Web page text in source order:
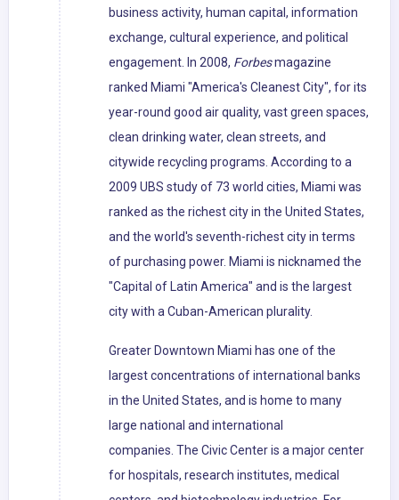
business activity, human capital, information
exchange, cultural experience, and political
engagement. In 2008, Forbesmagazine
ranked Miami "America's Cleanest City", for its
year-round good air quality, vast green spaces,
clean drinking water, clean streets, and
citywide recycling programs. According to a
2009 UBS study of 73 world cities, Miami was
ranked as the richest city in the United States,
and the world's seventh-richest city in terms
of purchasing power. Miami is nicknamed the
"Capital of Latin America" and is the largest
city with a Cuban-American plurality.
Greater Downtown Miami has one of the
largest concentrations of international banks
in the United States, and is home to many
large national and international
companies. The Civic Center is a major center
for hospitals, research institutes, medical